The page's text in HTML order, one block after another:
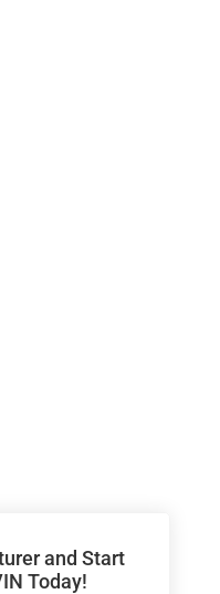
and Start
Today!